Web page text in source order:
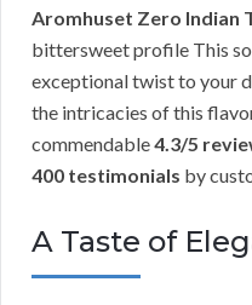
Aromhuset Zero Indian
bittersweet profile This
exceptional twist to your
the intricacies of this
commendable4.3/5
400 testimonials by
A Taste of